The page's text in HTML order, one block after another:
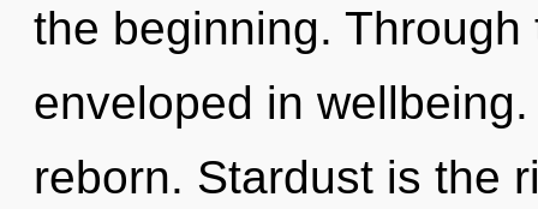
the beginning.
enveloped in
reborn. Stardust is the